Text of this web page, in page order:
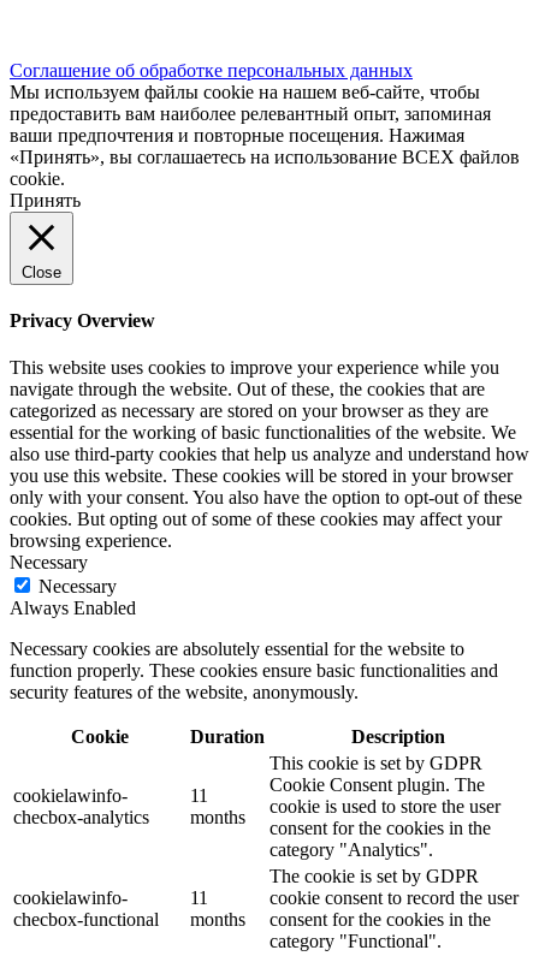
Соглашение об обработке персональных данных
Мы используем файлы cookie на нашем веб-сайте, чтобы
предоставить вам наиболее релевантный опыт, запоминая
ваши предпочтения и повторные посещения. Нажимая
«Принять», вы соглашаетесь на использование ВСЕХ файлов
cookie.
Принять
Close
Privacy Overview
This website uses cookies to improve your experience while you
navigate through the website. Out of these, the cookies that are
categorized as necessary are stored on your browser as they are
essential for the working of basic functionalities of the website. We
also use third-party cookies that help us analyze and understand how
you use this website. These cookies will be stored in your browser
only with your consent. You also have the option to opt-out of these
cookies. But opting out of some of these cookies may affect your
browsing experience.
Necessary
Necessary
Always Enabled
Necessary cookies are absolutely essential for the website to
function properly. These cookies ensure basic functionalities and
security features of the website, anonymously.
Cookie Duration Description
cookielawinfo-
checbox-analytics
11
months
This cookie is set by GDPR
Cookie Consent plugin. The
cookie is used to store the user
consent for the cookies in the
category "Analytics".
cookielawinfo-
checbox-functional
11
months
The cookie is set by GDPR
cookie consent to record the user
consent for the cookies in the
category "Functional".